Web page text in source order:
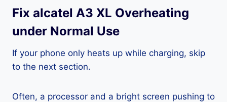
Fix alcatel A3 XL Overheating
under Normal Use
If your phone only heats up while charging, skip
to the next section.
Often, a processor and a bright screen pushing to